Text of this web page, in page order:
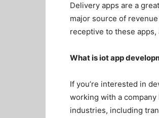
Delivery apps are a
major source of
receptive to these
What isiot app
If you’re interested in
working with a
industries, including